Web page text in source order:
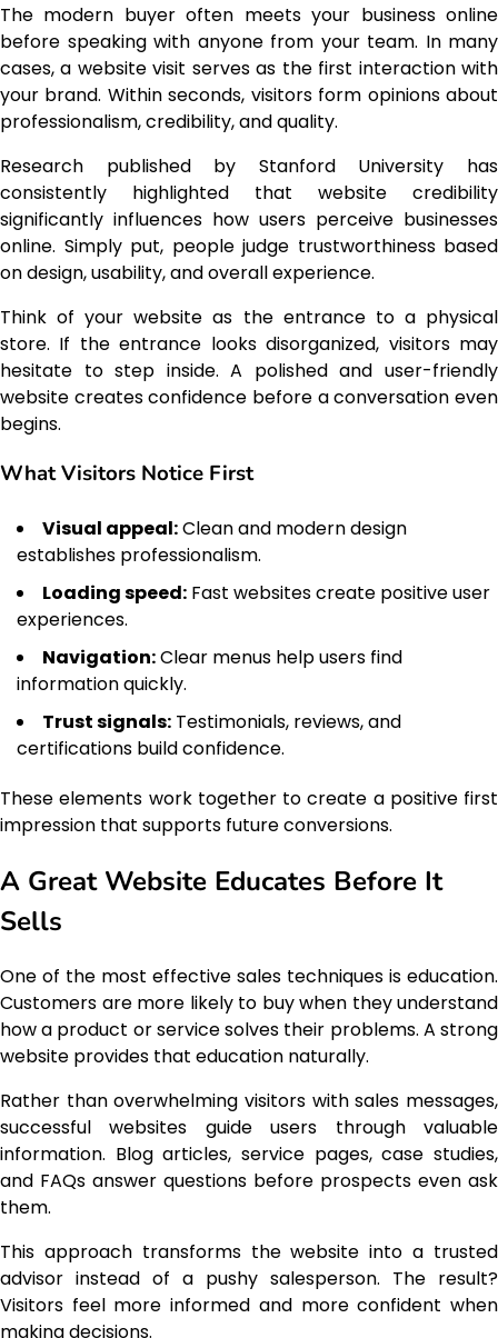
The modern buyer often meets your business online
before speaking with anyone from your team. In many
cases, a website visit serves as the first interaction with
your brand. Within seconds, visitors form opinions about
professionalism, credibility, and quality.
Research published by Stanford University has
consistently highlighted that website credibility
significantly influences how users perceive businesses
online. Simply put, people judge trustworthiness based
on design, usability, and overall experience.
Think of your website as the entrance to a physical
store. If the entrance looks disorganized, visitors may
hesitate to step inside. A polished and user-friendly
website creates confidence before a conversation even
begins.
What Visitors Notice First
Visual appeal:Clean and modern design
establishes professionalism.
Loading speed: Fast websites create positive user
experiences.
Navigation:Clear menus help users find
information quickly.
Trust signals: Testimonials, reviews, and
certifications build confidence.
These elements work together to create a positive first
impression that supports future conversions.
A Great Website Educates Before It
Sells
One of the most effective sales techniques is education.
Customers are more likely to buy when they understand
how a product or service solves their problems. A strong
website provides that education naturally.
Rather than overwhelming visitors with sales messages,
successful websites guide users through valuable
information. Blog articles, service pages, case studies,
and FAQs answer questions before prospects even ask
them.
This approach transforms the website into a trusted
advisor instead of a pushy salesperson. The result?
Visitors feel more informed and more confident when
making decisions.